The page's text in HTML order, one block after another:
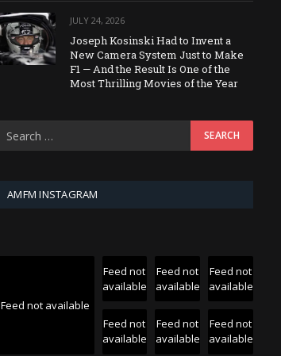
JULY 24, 2026
Joseph Kosinski Had to Invent a
New Camera System Just to Make
F1 — And the Result Is One of the
Most Thrilling Movies of the Year
AMFM INSTAGRAM
Feed not available
Feed not
available
Feed not
available
Feed not
available
Feed not
available
Feed not
available
Feed not
available